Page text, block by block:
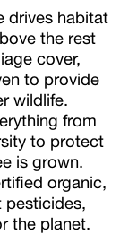
drives habitat
the rest
cover,
to provide
wildlife.
from
to protect
is grown.
organic,
pesticides,
the planet.